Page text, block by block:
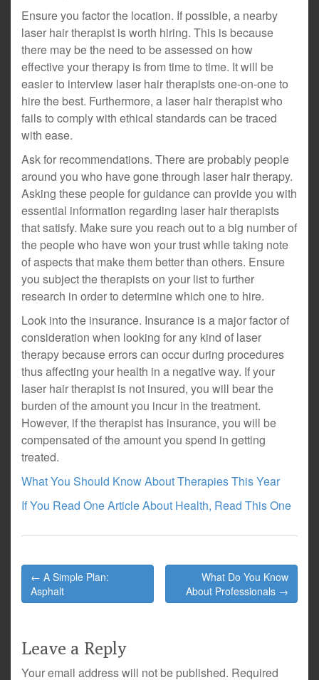
Ensure you factor the location. If possible, a nearby
laser hair therapist is worth hiring. This is because
there may be the need to be assessed on how
effective your therapy is from time to time. It will be
easier to interview laser hair therapists one-on-one to
hire the best. Furthermore, a laser hair therapist who
fails to comply with ethical standards can be traced
with ease.
Ask for recommendations. There are probably people
around you who have gone through laser hair therapy.
Asking these people for guidance can provide you with
essential information regarding laser hair therapists
that satisfy. Make sure you reach out to a big number of
the people who have won your trust while taking note
of aspects that make them better than others. Ensure
you subject the therapists on your list to further
research in order to determine which one to hire.
Look into the insurance. Insurance is a major factor of
consideration when looking for any kind of laser
therapy because errors can occur during procedures
thus affecting your health in a negative way. If your
laser hair therapist is not insured, you will bear the
burden of the amount you incur in the treatment.
However, if the therapist has insurance, you will be
compensated of the amount you spend in getting
treated.
What You Should Know About Therapies This Year
If You Read One Article About Health, Read This One
Post
navigation
← A Simple Plan:
Asphalt
What Do You Know
About Professionals →
Leave a Reply
Your email address will not be published. Required